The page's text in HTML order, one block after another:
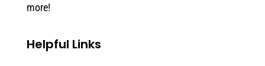
more!
Helpful Links